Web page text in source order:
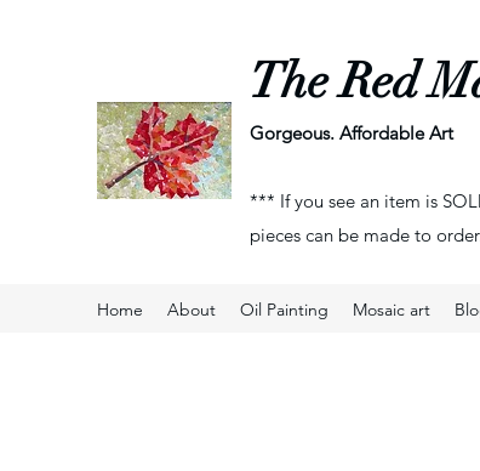
The Red
Gorgeous. Affordable Art
*** If you see an item is
pieces can be made to
Home About Oil Painting Mosaic art